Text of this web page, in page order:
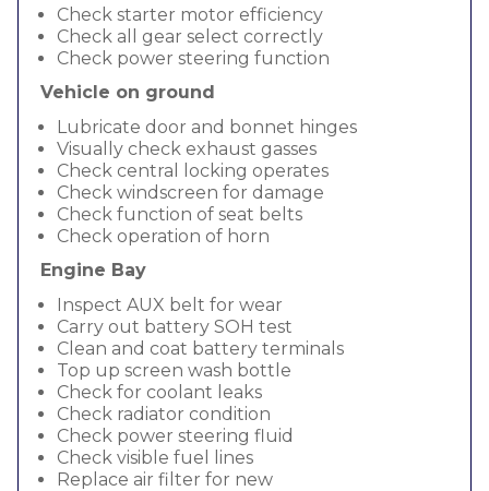
Check starter motor efficiency
Check all gear select correctly
Check power steering function
Vehicle on ground
Lubricate door and bonnet hinges
Visually check exhaust gasses
Check central locking operates
Check windscreen for damage
Check function of seat belts
Check operation of horn
Engine Bay
Inspect AUX belt for wear
Carry out battery SOH test
Clean and coat battery terminals
Top up screen wash bottle
Check for coolant leaks
Check radiator condition
Check power steering fluid
Check visible fuel lines
Replace air filter for new